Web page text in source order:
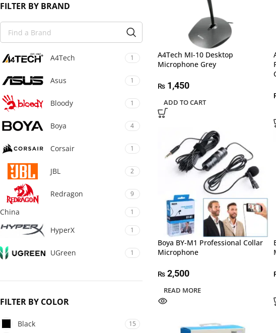
FILTER BY BRAND
A4Tech 1
Asus 1
Bloody 1
Boya 4
Corsair 1
JBL 2
Redragon 9
China 1
HyperX 1
UGreen 1
FILTER BY COLOR
Black 15
A4Tech MI-10 Desktop
Microphone Grey
₨1,450
ADD TO CART
Boya BY-M1 Professional Collar
Microphone
₨2,500
READ MORE